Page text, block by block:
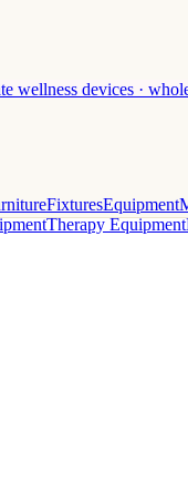
wellness devices ·
FixturesEquipment
Therapy Equipment